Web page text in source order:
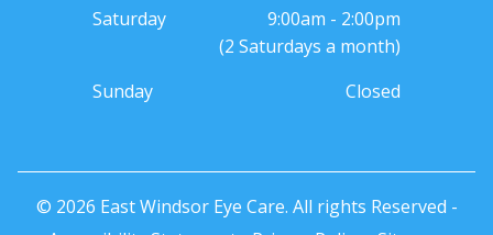
Saturday
9:00am - 2:00pm
(2 Saturdays a month)
Sunday
Closed
© 2026 East Windsor Eye Care. All rights Reserved -